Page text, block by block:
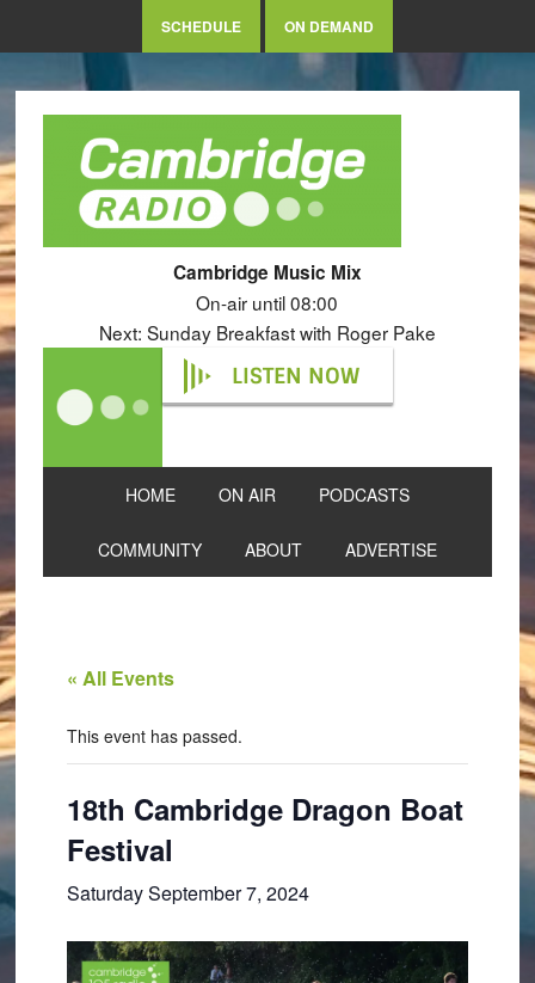
SCHEDULE ON DEMAND
Cambridge Music Mix
On-air until 08:00
Next: Sunday Breakfast with Roger Pake
LISTEN NOW
HOME ON AIR PODCASTS
COMMUNITY ABOUT ADVERTISE
« All Events
This event has passed.
18th Cambridge Dragon Boat
Festival
Saturday September 7, 2024